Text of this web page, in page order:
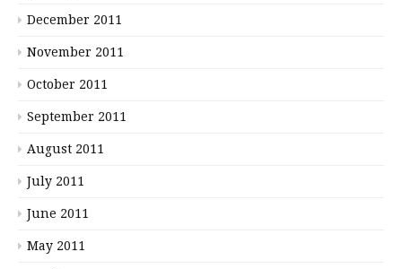
December 2011
November 2011
October 2011
September 2011
August 2011
July 2011
June 2011
May 2011